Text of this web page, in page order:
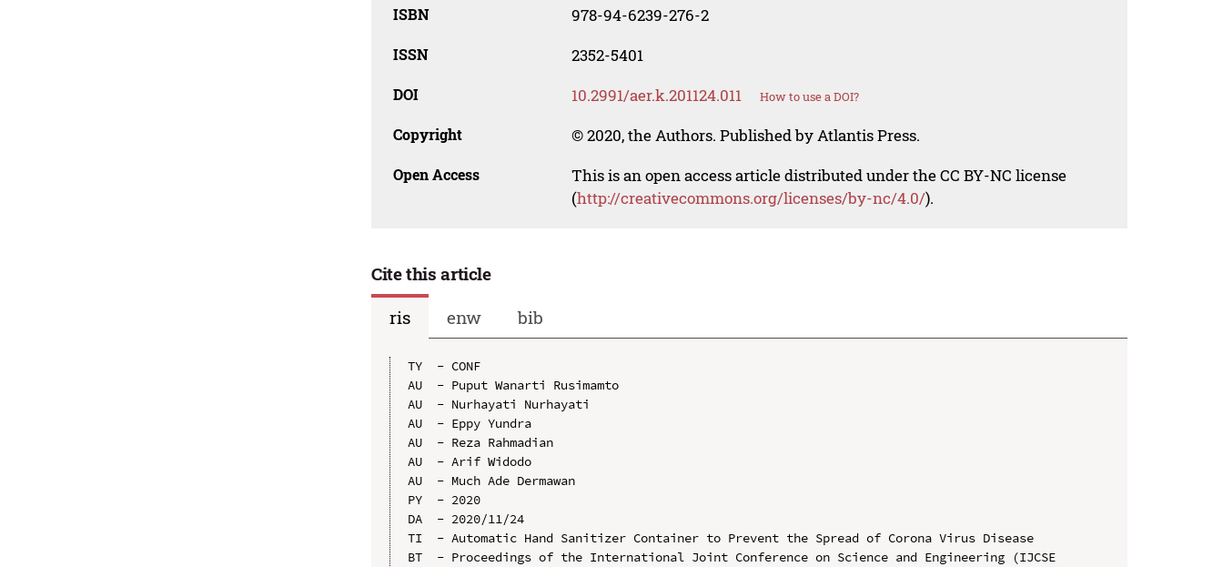
ISBN 978-94-6239-276-2
ISSN 2352-5401
DOI 10.2991/aer.k.201124.011 How to use a DOI?
Copyright © 2020, the Authors. Published by Atlantis Press.
Open Access
This is an open access article distributed under the CC BY-NC license
(http://creativecommons.org/licenses/by-nc/4.0/).
Cite this article
ris
enw bib
TY  - CONF
AU  - Puput Wanarti Rusimamto
AU  - Nurhayati Nurhayati
AU  - Eppy Yundra
AU  - Reza Rahmadian
AU  - Arif Widodo
AU  - Much Ade Dermawan
PY  - 2020
DA  - 2020/11/24
TI  - Automatic Hand Sanitizer Container to Prevent the Spread of Corona Virus Disease
BT  - Proceedings of the International Joint Conference on Science and Engineering (IJCSE